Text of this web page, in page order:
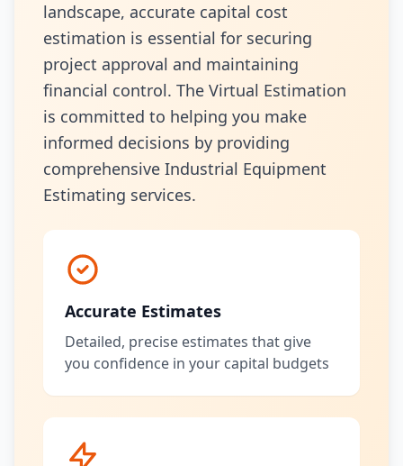
landscape, accurate capital cost
estimation is essential for securing
project approval and maintaining
financial control. The Virtual Estimation
is committed to helping you make
informed decisions by providing
comprehensive Industrial Equipment
Estimating services.
Accurate Estimates
Detailed, precise estimates that give
you confidence in your capital budgets